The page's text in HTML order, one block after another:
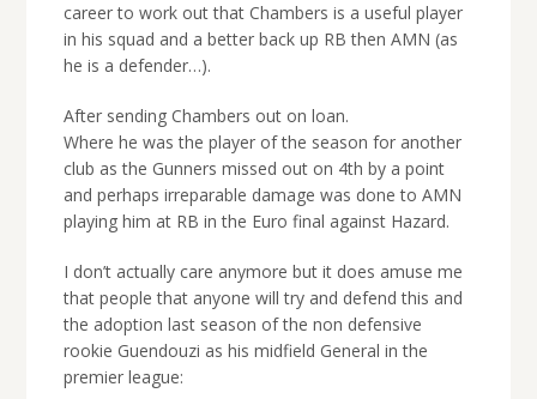
career to work out that Chambers is a useful player
in his squad and a better back up RB then AMN (as
he is a defender…).
After sending Chambers out on loan.
Where he was the player of the season for another
club as the Gunners missed out on 4th by a point
and perhaps irreparable damage was done to AMN
playing him at RB in the Euro final against Hazard.
I don’t actually care anymore but it does amuse me
that people that anyone will try and defend this and
the adoption last season of the non defensive
rookie Guendouzi as his midfield General in the
premier league: